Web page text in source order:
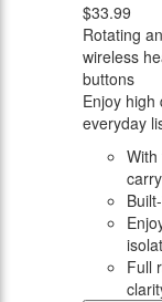
$33.99
Rotating
wireless
buttons
Enjoy
everyday
Full